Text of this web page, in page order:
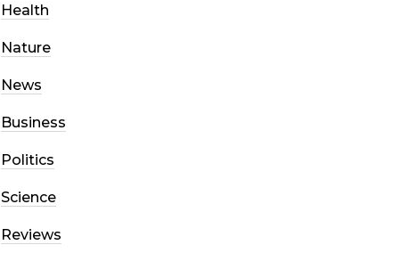
Health
Nature
News
Business
Politics
Science
Reviews